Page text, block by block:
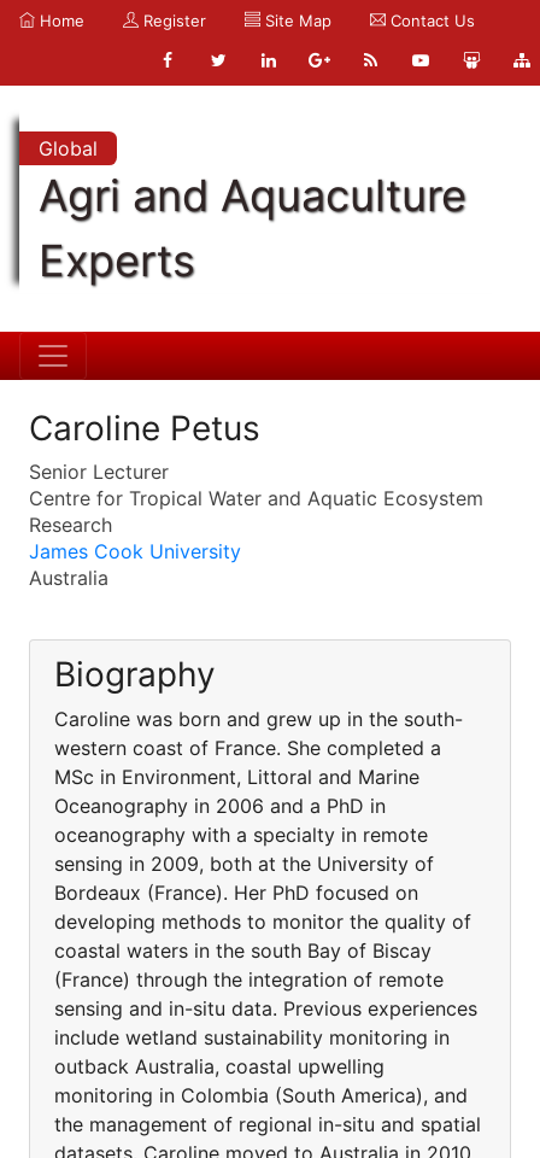
Home Register Site Map Contact Us
Global
Agri and Aquaculture
Experts
Caroline Petus
Senior Lecturer
Centre for Tropical Water and Aquatic Ecosystem
Research
James Cook University
Australia
Biography
Caroline was born and grew up in the south-
western coast of France. She completed a
MSc in Environment, Littoral and Marine
Oceanography in 2006 and a PhD in
oceanography with a specialty in remote
sensing in 2009, both at the University of
Bordeaux (France). Her PhD focused on
developing methods to monitor the quality of
coastal waters in the south Bay of Biscay
(France) through the integration of remote
sensing and in-situ data. Previous experiences
include wetland sustainability monitoring in
outback Australia, coastal upwelling
monitoring in Colombia (South America), and
the management of regional in-situ and spatial
datasets. Caroline moved to Australia in 2010